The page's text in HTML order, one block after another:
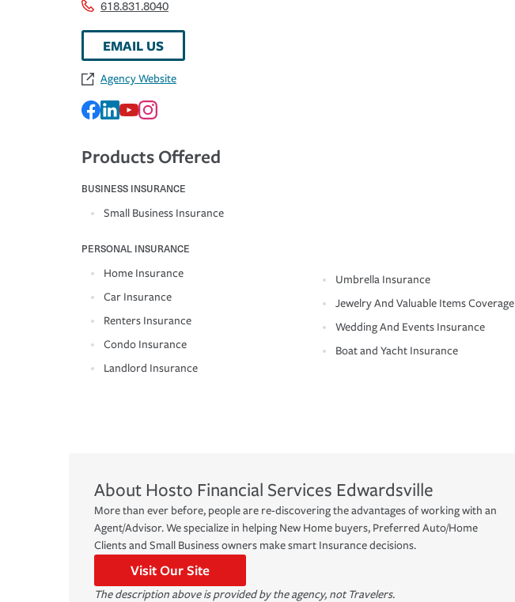
618.831.8040
EMAIL US
Agency Website
Products Offered
BUSINESS INSURANCE
Small Business Insurance
PERSONAL INSURANCE
Home Insurance
Car Insurance
Renters Insurance
Condo Insurance
Landlord Insurance
Umbrella Insurance
Jewelry And Valuable Items Coverage
Wedding And Events Insurance
Boat and Yacht Insurance
About Hosto Financial Services Edwardsville
More than ever before, people are re-discovering the advantages of working with an
Agent/Advisor. We specialize in helping New Home buyers, Preferred Auto/Home
Clients and Small Business owners make smart Insurance decisions.
Visit Our Site
The description above is provided by the agency, not Travelers.